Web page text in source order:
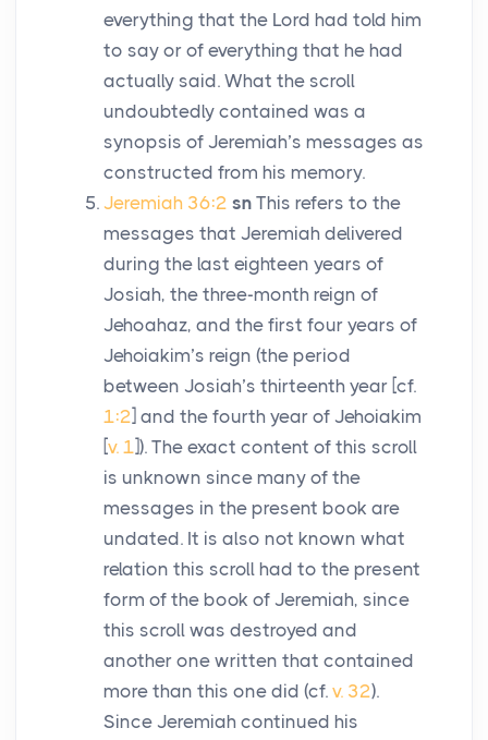
everything that the Lord had told him
to say or of everything that he had
actually said. What the scroll
undoubtedly contained was a
synopsis of Jeremiah’s messages as
constructed from his memory.
Jeremiah 36:2 sn This refers to the
messages that Jeremiah delivered
during the last eighteen years of
Josiah, the three-month reign of
Jehoahaz, and the first four years of
Jehoiakim’s reign (the period
between Josiah’s thirteenth year [cf.
1:2] and the fourth year of Jehoiakim
[v. 1]). The exact content of this scroll
is unknown since many of the
messages in the present book are
undated. It is also not known what
relation this scroll had to the present
form of the book of Jeremiah, since
this scroll was destroyed and
another one written that contained
more than this one did (cf. v. 32).
Since Jeremiah continued his